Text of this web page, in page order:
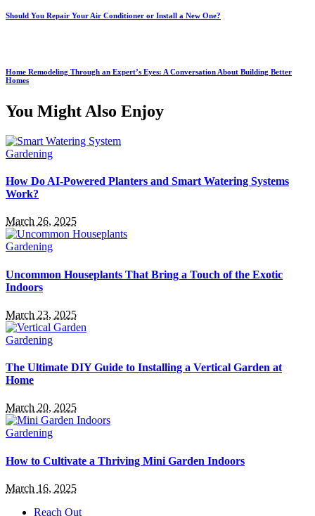
Should You Repair Your Air Conditioner or Install a New One?
Home Remodeling Through an Expert’s Eyes: A Conversation About Building Better
Homes
You Might Also Enjoy
Gardening
How Do AI-Powered Planters and Smart Watering Systems
Work?
March 26, 2025
Gardening
Uncommon Houseplants That Bring a Touch of the Exotic
Indoors
March 23, 2025
Gardening
The Ultimate DIY Guide to Installing a Vertical Garden at
Home
March 20, 2025
Gardening
How to Cultivate a Thriving Mini Garden Indoors
March 16, 2025
Reach Out